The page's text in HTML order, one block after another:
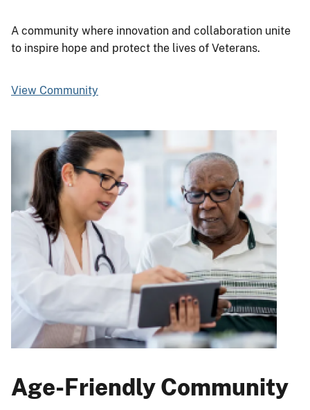
A community where innovation and collaboration unite
to inspire hope and protect the lives of Veterans.
View Community
Age-Friendly Community